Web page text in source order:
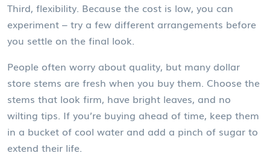
Third, flexibility. Because the cost is low, you can
experiment – try a few different arrangements before
you settle on the final look.
People often worry about quality, but many dollar
store stems are fresh when you buy them. Choose the
stems that look firm, have bright leaves, and no
wilting tips. If you’re buying ahead of time, keep them
in a bucket of cool water and add a pinch of sugar to
extend their life.